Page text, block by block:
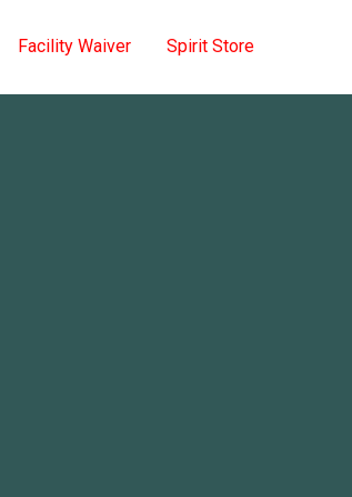
Facility Waiver Spirit Store